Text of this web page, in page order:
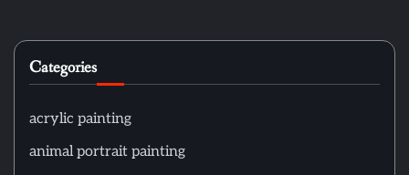
Categories
acrylic painting
animal portrait painting